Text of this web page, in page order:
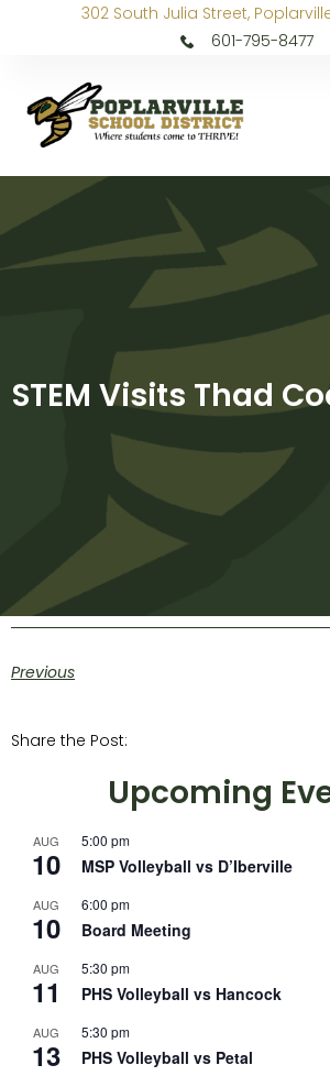
302 South Julia Street,
601-795-8477
STEM Visits Thad
Previous
Share the Post:
Upcoming
AUG
10
5:00 pm
MSP Volleyball vs D’Iberville
AUG
10
6:00 pm
Board Meeting
AUG
11
5:30 pm
PHS Volleyball vs Hancock
AUG
13
5:30 pm
PHS Volleyball vs Petal